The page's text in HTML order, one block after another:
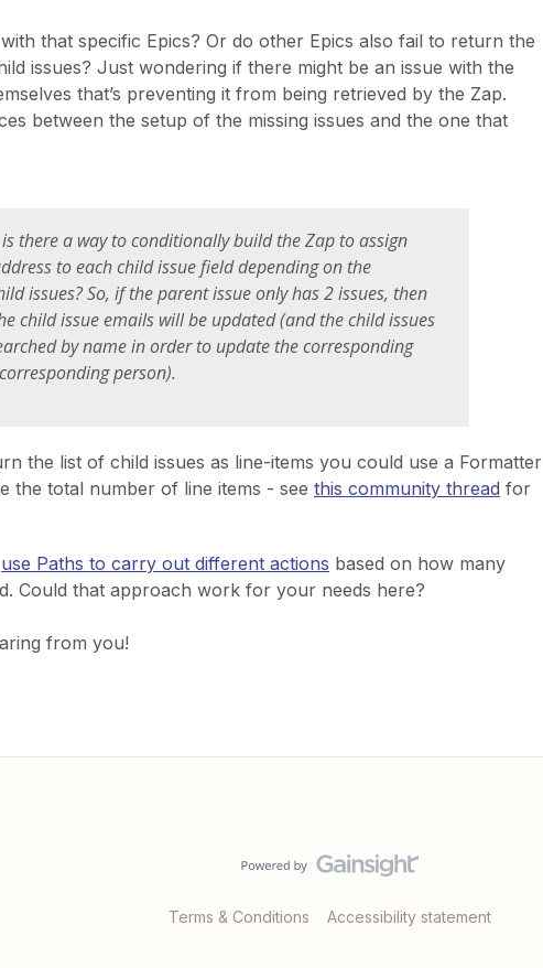
that specific Epics? Or do other Epics also fail to return the
issues? Just wondering if there might be an issue with the
that’s preventing it from being retrieved by the Zap.
between the setup of the missing issues and the one that
there a way to conditionally build the Zap to assign
to each child issue field depending on the
issues? So, if the parent issue only has 2 issues, then
child issue emails will be updated (and the child issues
by name in order to update the corresponding
person).
the list of child issues as line-items you could use a Formatter
the total number of line items - see this community thread for
use Paths to carry out different actions based on how many
Could that approach work for your needs here?
from you!
Terms & Conditions Accessibility statement